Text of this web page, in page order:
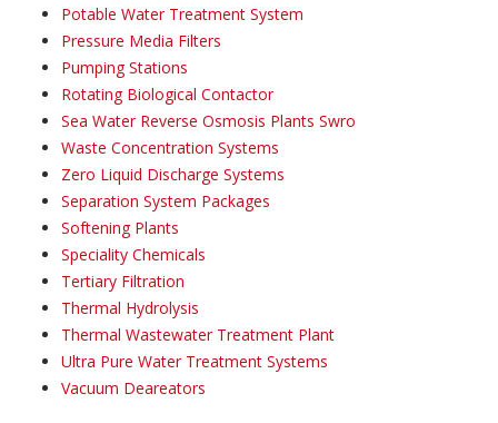
Potable Water Treatment System
Pressure Media Filters
Pumping Stations
Rotating Biological Contactor
Sea Water Reverse Osmosis Plants Swro
Waste Concentration Systems
Zero Liquid Discharge Systems
Separation System Packages
Softening Plants
Speciality Chemicals
Tertiary Filtration
Thermal Hydrolysis
Thermal Wastewater Treatment Plant
Ultra Pure Water Treatment Systems
Vacuum Deareators